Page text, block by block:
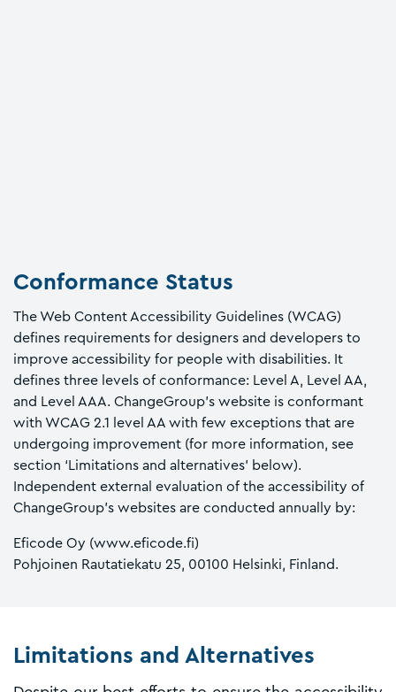
Conformance Status
The Web Content Accessibility Guidelines (WCAG)
defines requirements for designers and developers to
improve accessibility for people with disabilities. It
defines three levels of conformance: Level A, Level AA,
and Level AAA. ChangeGroup’s website is conformant
with WCAG 2.1 level AA with few exceptions that are
undergoing improvement (for more information, see
section ‘Limitations and alternatives’ below).
Independent external evaluation of the accessibility of
ChangeGroup’s websites are conducted annually by:
Eficode Oy (www.eficode.fi)
Pohjoinen Rautatiekatu 25, 00100 Helsinki, Finland.
Limitations and Alternatives